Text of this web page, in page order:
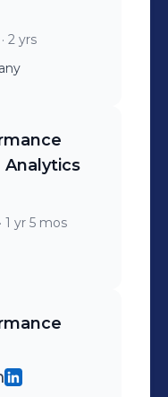
· 2 yrs
Analytics
· 1 yr 5 mos